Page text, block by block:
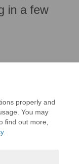
properly and
You may
find out more,
.
in a few